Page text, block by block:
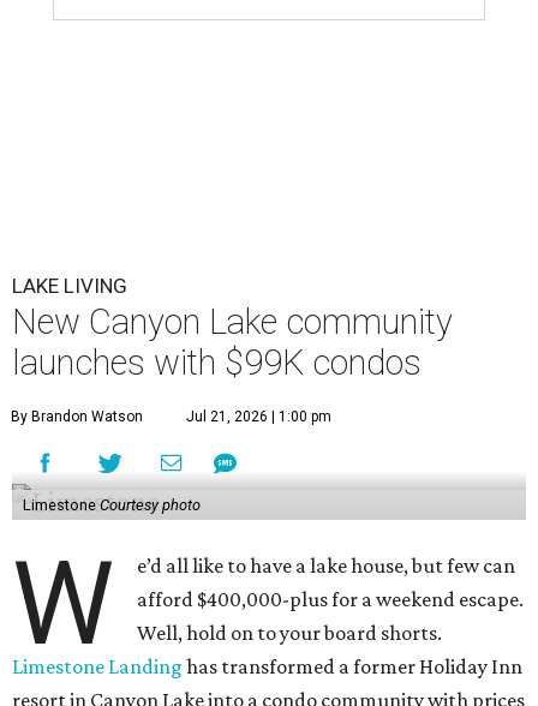
LAKE LIVING
New Canyon Lake community
launches with $99K condos
By Brandon Watson Jul 21, 2026 | 1:00 pm
Limestone Courtesy photo
W
e’d all like to have a lake house, but few can
afford $400,000-plus for a weekend escape.
Well, hold on to your board shorts.
Limestone Landing has transformed a former Holiday Inn
resort in Canyon Lake into a condo community with prices